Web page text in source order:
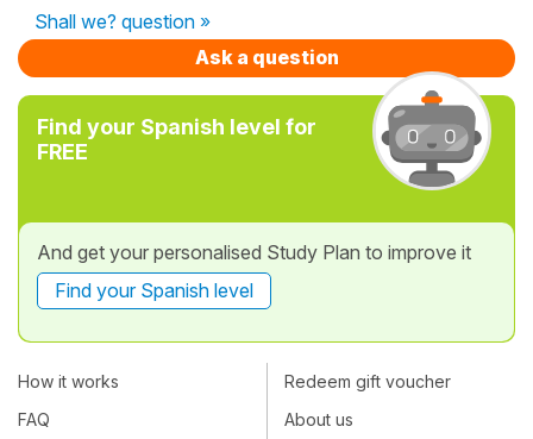
Shall we? question »
Ask a question
Find your Spanish level for
FREE
And get your personalised Study Plan to improve it
Find your Spanish level
How it works
FAQ
Redeem gift voucher
About us